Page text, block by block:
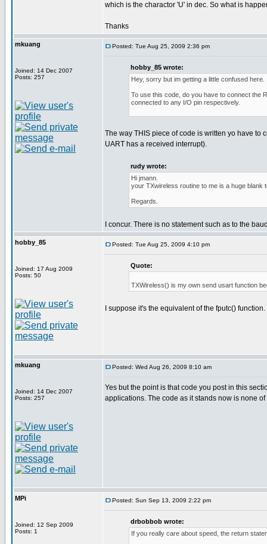
which is the charactor 'U' in dec. So what is
Thanks
mkuang
Joined: 14 Dec 2007
Posts: 257
Posted: Tue Aug 25, 2009 2:36 pm
hobby_85 wrote:
Hey, sorry but im getting a little confused here.
To use this code, do you have to connect the
connected to any I/O pin respectively.
The way THIS piece of code is written yo have to
UART has a received interrupt).
rudy wrote:
Hi jmann.
your TXwireless routine to me is a huge blank
Regards.
I concur. There is no statement such as to the
hobby_85
Joined: 17 Aug 2009
Posts: 50
Posted: Tue Aug 25, 2009 4:10 pm
Quote:
TXWireless() is my own send usart function
I suppose it's the equivalent of the fputc()
mkuang
Joined: 14 Dec 2007
Posts: 257
Posted: Wed Aug 26, 2009 8:10 am
Yes but the point is that code you post in this
applications. The code as it stands now is none
MPi
Joined: 12 Sep 2009
Posts: 1
Posted: Sun Sep 13, 2009 2:22 pm
drbobbob wrote:
If you really care about speed, the return